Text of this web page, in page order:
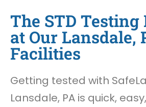
The STD Testing
at Our Lansdale,
Facilities
Getting tested with
Lansdale, PA is quick,